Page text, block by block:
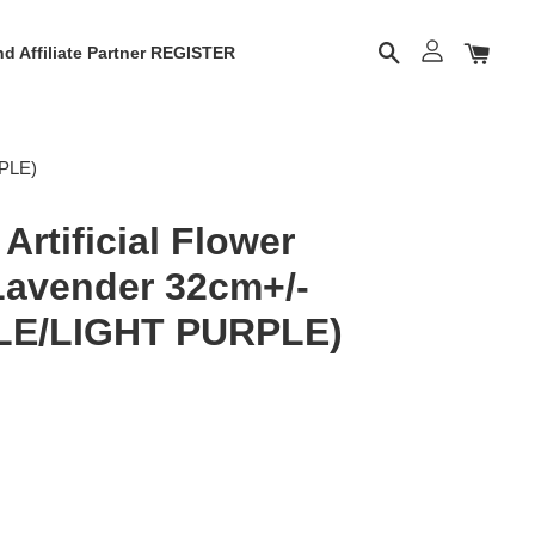
Affiliate Partner REGISTER
Artificial Flower
32cm+/-
LIGHT PURPLE)